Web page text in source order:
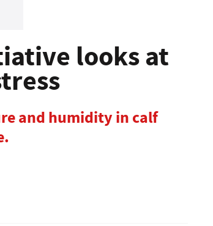
looks at
and humidity in calf